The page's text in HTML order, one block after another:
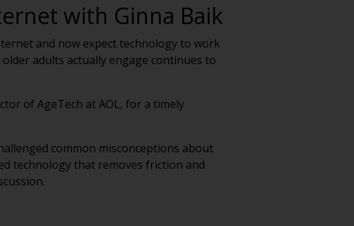
with Ginna Baik
and now expect technology to work
adults actually engage continues to
of AgeTech at AOL, for a timely
common misconceptions about
technology that removes friction and